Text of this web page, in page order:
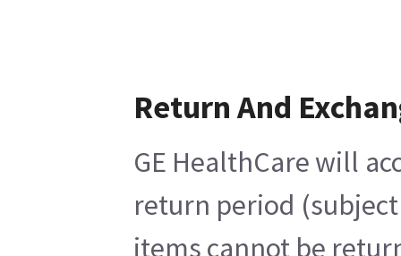
Return And
GE HealthCare will
return period
items cannot be